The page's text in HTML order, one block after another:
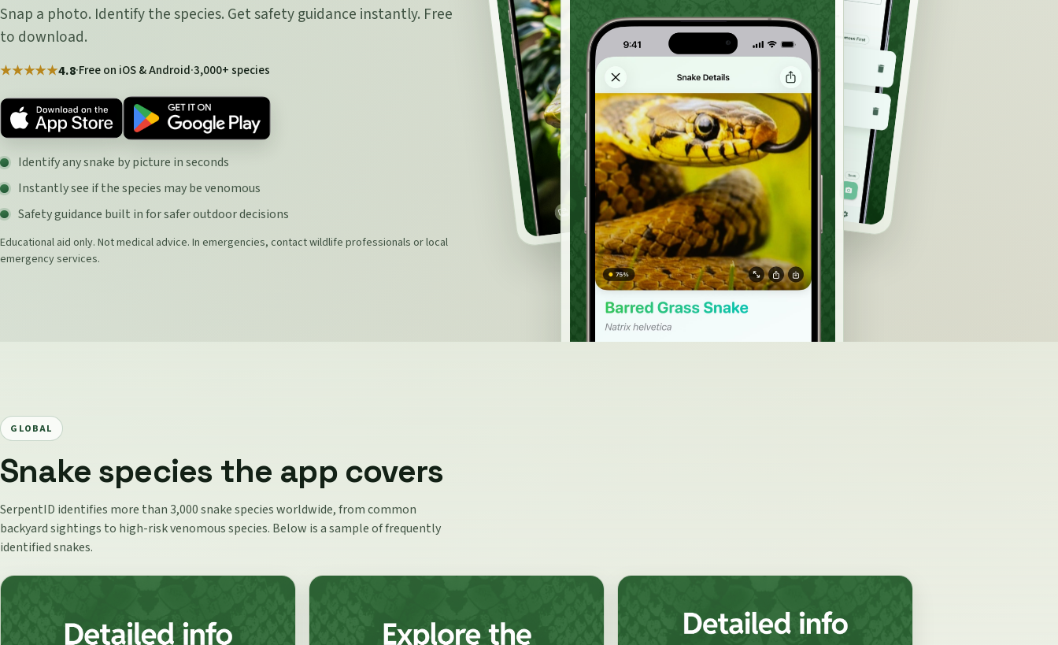
Snap a photo. Identify the species. Get safety guidance instantly. Free
to download.
★★★★★4.8·Free on iOS & Android·3,000+ species
Identify any snake by picture in seconds
Instantly see if the species may be venomous
Safety guidance built in for safer outdoor decisions
Educational aid only. Not medical advice. In emergencies, contact wildlife professionals or local
emergency services.
GLOBAL
Snake species the app covers
SerpentID identifies more than 3,000 snake species worldwide, from common
backyard sightings to high-risk venomous species. Below is a sample of frequently
identified snakes.